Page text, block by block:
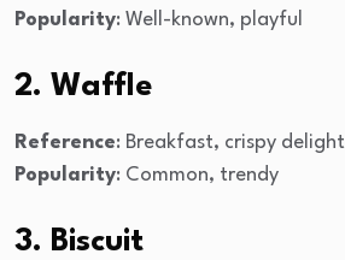
Popularity: Well-known, playful
2. Waffle
Reference: Breakfast, crispy delight
Popularity: Common, trendy
3. Biscuit